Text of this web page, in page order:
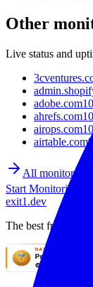
Other
Live status and
adobe.com
ahrefs.com
airops.com
airtable.com
All monitored
Start Monitoring
exit1.dev
The best free